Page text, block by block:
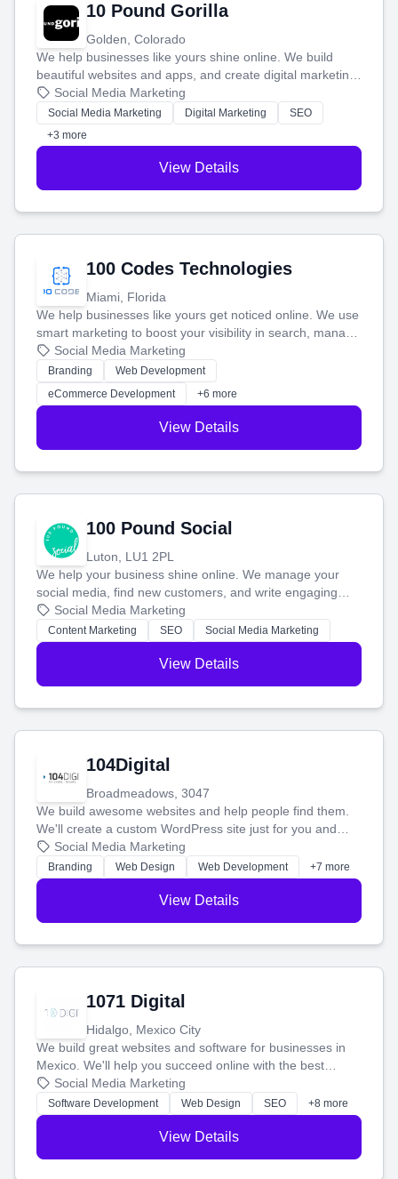
10 Pound Gorilla
Golden, Colorado
We help businesses like yours shine online. We build
beautiful websites and apps, and create digital marketing
that brings in more customers and helps you make more
money.
Social Media Marketing
Social Media Marketing Digital Marketing
SEO
+3 more
View Details
100 Codes Technologies
Miami, Florida
We help businesses like yours get noticed online. We use
smart marketing to boost your visibility in search, manage
your social media, and run ad campaigns that actually
work. Our custom strategies help you connect with more
customers and grow your brand.
Social Media Marketing
Branding
Web Development
eCommerce Development
+6 more
View Details
100 Pound Social
Luton, LU1 2PL
We help your business shine online. We manage your
social media, find new customers, and write engaging
blog posts so you can attract more people and grow,
stress-free.
Social Media Marketing
Content Marketing SEO Social Media Marketing
View Details
104Digital
Broadmeadows, 3047
We build awesome websites and help people find them.
We'll create a custom WordPress site just for you and
boost your search rankings so your business shines
online.
Social Media Marketing
Branding Web Design Web Development +7 more
View Details
1071 Digital
Hidalgo, Mexico City
We build great websites and software for businesses in
Mexico. We'll help you succeed online with the best
technology and a smart, honest approach. Let's make
your ideas a reality and grow your business together.
Social Media Marketing
Software Development Web Design SEO +8 more
View Details